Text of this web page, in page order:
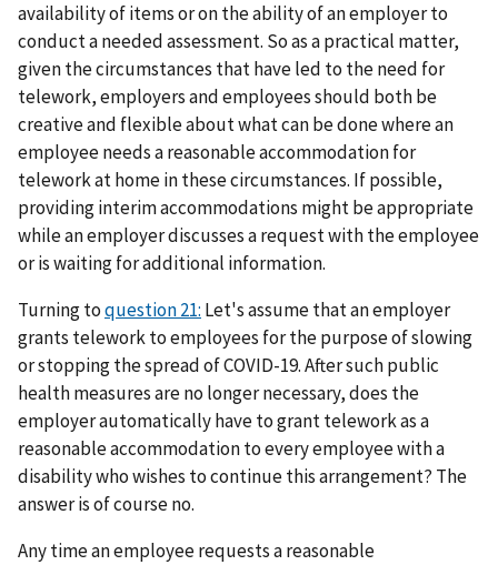
availability of items or on the ability of an employer to
conduct a needed assessment. So as a practical matter,
given the circumstances that have led to the need for
telework, employers and employees should both be
creative and flexible about what can be done where an
employee needs a reasonable accommodation for
telework at home in these circumstances. If possible,
providing interim accommodations might be appropriate
while an employer discusses a request with the employee
or is waiting for additional information.
Turning toquestion 21: Let's assume that an employer
grants telework to employees for the purpose of slowing
or stopping the spread of COVID-19. After such public
health measures are no longer necessary, does the
employer automatically have to grant telework as a
reasonable accommodation to every employee with a
disability who wishes to continue this arrangement? The
answer is of course no.
Any time an employee requests a reasonable